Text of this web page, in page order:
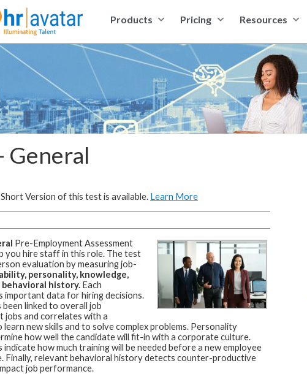
Products Pricing Resources
General
Version of this test is available. Learn More
Pre-Employment Assessment
you hire staff in this role. The test
evaluation by measuring job-
personality, knowledge,
history.Each
important data for hiring decisions.
linked to overall job
jobs and correlates with a
new skills and to solve complex problems. Personality
how well the candidate will fit-in with a corporate culture.
indicate how much training will be needed before a new employee
Finally, relevant behavioral history detects counter-productive
job performance.